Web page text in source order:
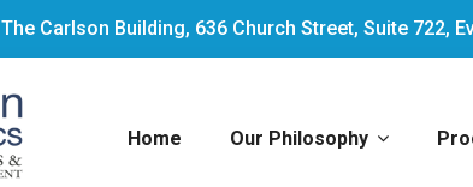
The Carlson Building, 636 Church Street, Suite 722,
Home Our Philosophy